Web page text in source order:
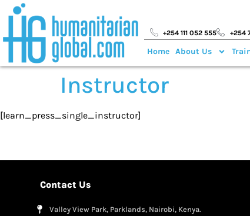
+254 111 052 555 +254
Home About Us
Instructor
[learn_press_single_instructor]
Contact Us
Valley View Park, Parklands, Nairobi, Kenya.